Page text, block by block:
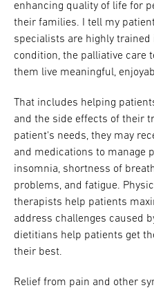
enhancing quality of life for
their families. I tell my
specialists are highly
condition, the palliative care
them live meaningful,
That includes helping
and the side effects of their
patient's needs, they may
and medications to manage
insomnia, shortness of
problems, and fatigue.
therapists help patients
address challenges caused
dietitians help patients get
their best.
Relief from pain and other